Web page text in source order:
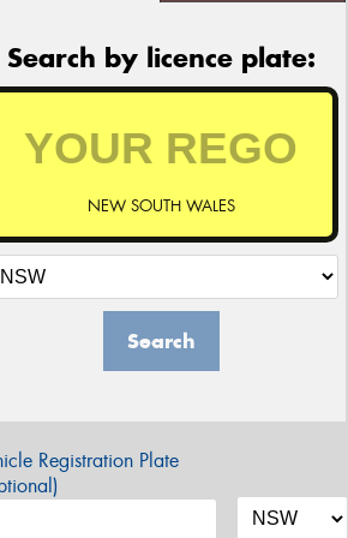
Search by licence plate:
NEW SOUTH WALES
Search
Registration Plate